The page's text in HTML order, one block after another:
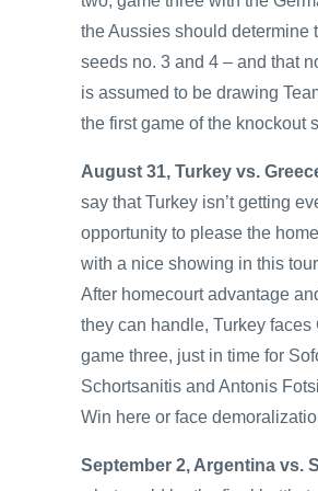
the Aussies should determine
seeds no. 3 and 4 – and that
is assumed to be drawing
the first game of the knockout
August 31, Turkey vs.
say that Turkey isn’t getting
opportunity to please the
with a nice showing in this
After homecourt advantage
they can handle, Turkey faces
game three, just in time for
Schortsanitis and Antonis
Win here or face
September 2, Argentina vs.